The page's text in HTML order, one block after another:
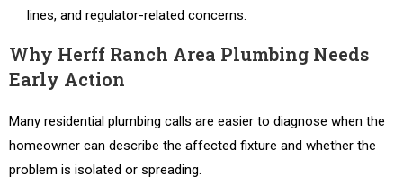
lines, and regulator-related concerns.
Why Herff Ranch Area Plumbing Needs
Early Action
Many residential plumbing calls are easier to diagnose when the
homeowner can describe the affected fixture and whether the
problem is isolated or spreading.